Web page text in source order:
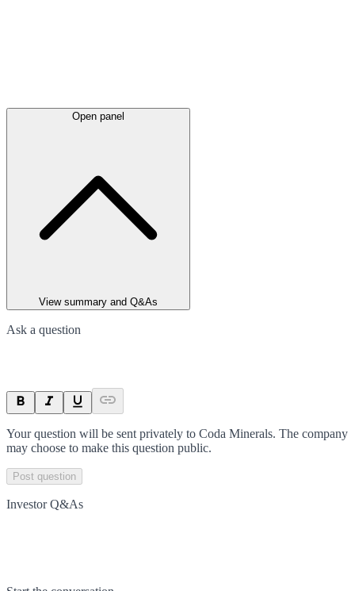
Open panel
View summary and Q&As
Ask a question
Your question will be sent privately to Coda Minerals. The company
may choose to make this question public.
Post question
Investor Q&As